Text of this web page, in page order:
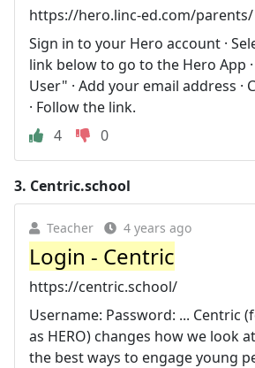
https://hero.linc-ed.com/parents/
Sign in to your Hero account ·
link below to go to the Hero App
User" · Add your email address ·
· Follow the link.
4
0
3. Centric.school
Teacher 4 years ago
Login - Centric
https://centric.school/
Username: Password: ... Centric
as HERO) changes how we look
the best ways to engage young